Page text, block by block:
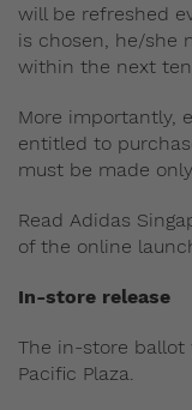
will be refreshed
is chosen, he/she
within the next
More importantly,
entitled to
must be made
Read Adidas
of the online
In-store release
The in-store ballot
Pacific Plaza.